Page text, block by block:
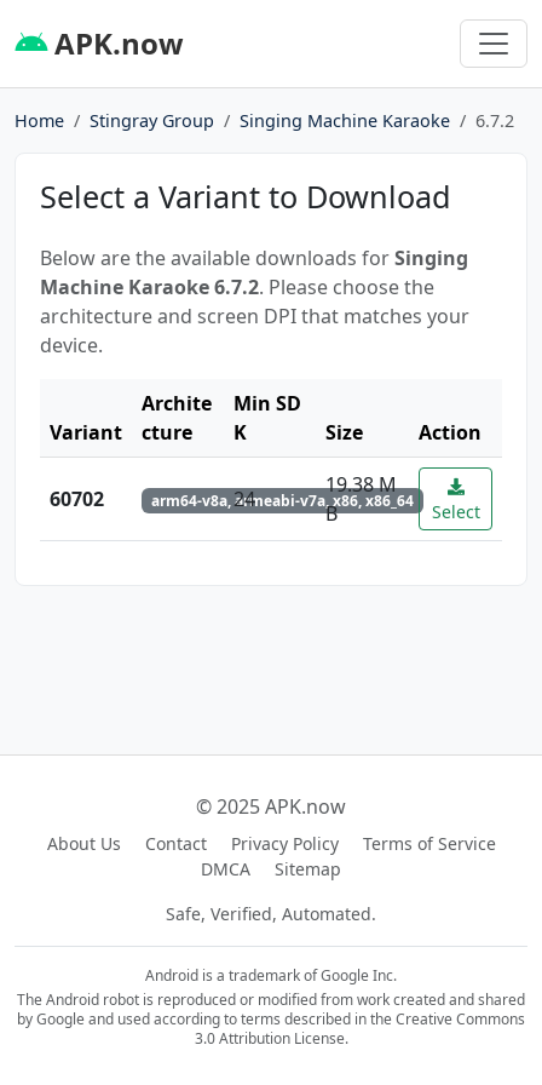
APK.now
Home Stingray Group Singing Machine Karaoke 6.7.2
Select a Variant to Download
Below are the available downloads forSinging
Machine Karaoke 6.7.2. Please choose the
architecture and screen DPI that matches your
device.
Variant
Archite
cture
Min SD
K
Size Action
60702 arm64-v8a, armeabi-v7a, x86, x86_64
24
19.38 M
B
Select
© 2025 APK.now
About Us Contact Privacy Policy
Terms of Service
DMCA
Sitemap
Safe, Verified, Automated.
Android is a trademark of Google Inc.
The Android robot is reproduced or modified from work created and shared
by Google and used according to terms described in the Creative Commons
3.0 Attribution License.